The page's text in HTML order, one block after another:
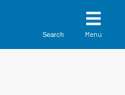
Search Menu